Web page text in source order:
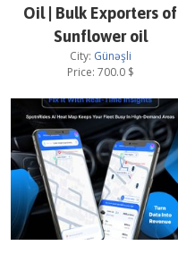
Oil | Bulk Exporters of
Sunflower oil
City: Günəşli
Price: 700.0$